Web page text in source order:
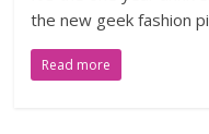
the new geek fashion
Read more